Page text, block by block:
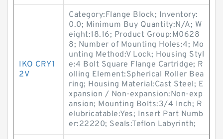
IKO CRY1
2V
Category:Flange Block; Inventory:
0.0; Minimum Buy Quantity:N/A; W
eight:18.16; Product Group:M0628
8; Number of Mounting Holes:4; Mo
unting Method:V Lock; Housing Styl
e:4 Bolt Square Flange Cartridge; R
olling Element:Spherical Roller Bea
ring; Housing Material:Cast Steel; E
xpansion / Non-expansion:Non-exp
ansion; Mounting Bolts:3/4 Inch; R
elubricatable:Yes; Insert Part Numb
er:22220; Seals:Teflon Labyrinth;